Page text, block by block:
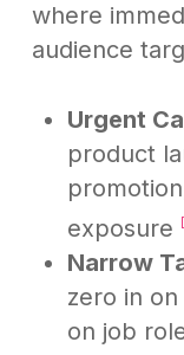
where
audience
Urgent
product
exposure
Narrow
zero in
on job